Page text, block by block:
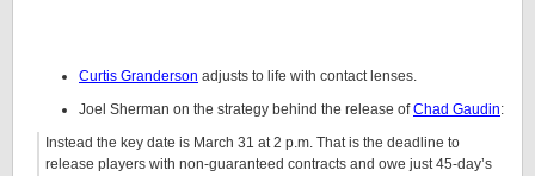
Curtis Granderson adjusts to life with contact lenses.
Joel Sherman on the strategy behind the release ofChad Gaudin:
Instead the key date is March 31 at 2 p.m. That is the deadline to
release players with non-guaranteed contracts and owe just 45-day’s